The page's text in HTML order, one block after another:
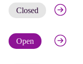
Closed Get
Open Check